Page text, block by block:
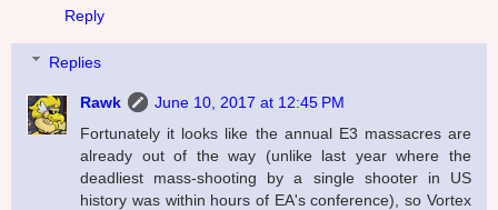
Reply
Replies
Rawk
June 10, 2017 at 12:45 PM
Fortunately it looks like the annual E3 massacres are
already out of the way (unlike last year where the
deadliest mass-shooting by a single shooter in US
history was within hours of EA's conference), so Vortex